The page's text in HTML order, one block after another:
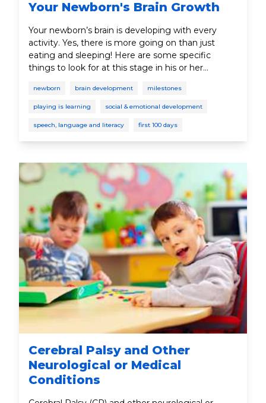
Your Newborn's Brain Growth
Your newborn’s brain is developing with every
activity. Yes, there is more going on than just
eating and sleeping! Here are some specific
things to look for at this stage in his or her
newborn brain development milestones
playing is learning social & emotional development
speech, language and literacy first 100 days
Cerebral Palsy and Other
Neurological or Medical
Conditions